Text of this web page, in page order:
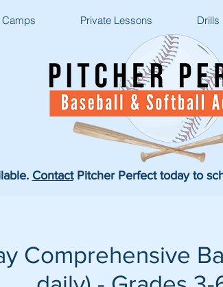
Camps Private Lessons Drills
ContactPitcher Perfect today to
Comprehensive